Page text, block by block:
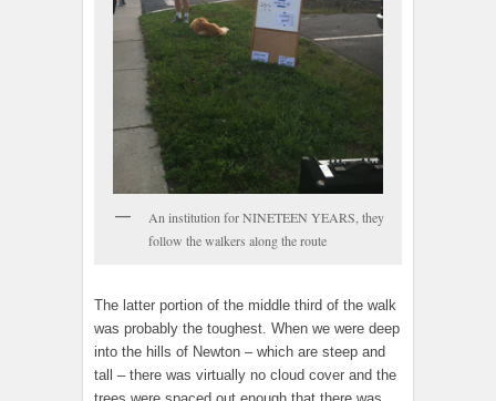
An institution for NINETEEN YEARS, they
follow the walkers along the route
The latter portion of the middle third of the walk
was probably the toughest. When we were deep
into the hills of Newton – which are steep and
tall – there was virtually no cloud cover and the